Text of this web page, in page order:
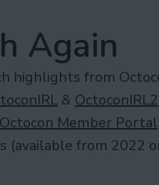
Again
highlights from
& OctoconIRL2
Octocon Member Portal
(available from 2022